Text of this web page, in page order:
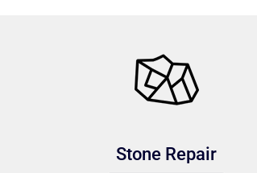
Stone Repair